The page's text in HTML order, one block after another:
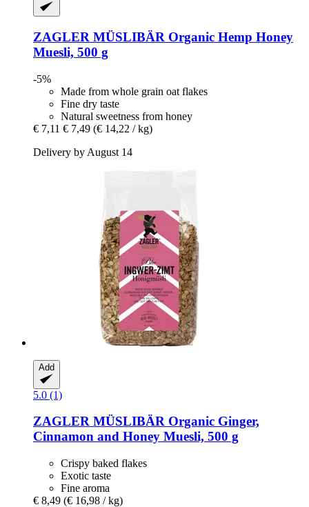
ZAGLER MÜSLIBÄR Organic Hemp Honey
Muesli, 500 g
-5%
Made from whole grain oat flakes
Fine dry taste
Natural sweetness from honey
€ 7,11 € 7,49 (€ 14,22 / kg)
Delivery by August 14
Add
5.0 (1)
ZAGLER MÜSLIBÄR Organic Ginger,
Cinnamon and Honey Muesli, 500 g
Crispy baked flakes
Exotic taste
Fine aroma
€ 8,49 (€ 16,98 / kg)